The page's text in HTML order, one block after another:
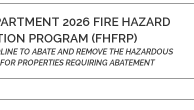
2026 FIRE HAZARD
PROGRAM (FHFRP)
TO ABATE AND REMOVE THE HAZARDOUS
PROPERTIES REQUIRING ABATEMENT